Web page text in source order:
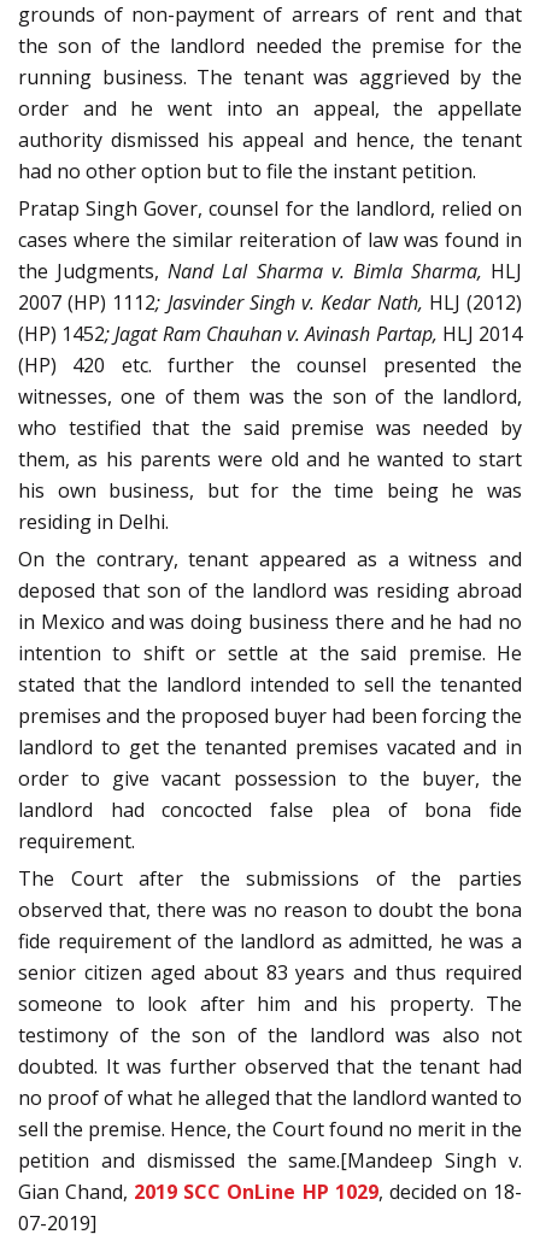
grounds of non-payment of arrears of rent and that
the son of the landlord needed the premise for the
running business. The tenant was aggrieved by the
order and he went into an appeal, the appellate
authority dismissed his appeal and hence, the tenant
had no other option but to file the instant petition.
Pratap Singh Gover, counsel for the landlord, relied on
cases where the similar reiteration of law was found in
the Judgments,Nand Lal Sharma v. Bimla Sharma, HLJ
2007 (HP) 1112; Jasvinder Singh v. Kedar Nath, HLJ (2012)
(HP) 1452;Jagat Ram Chauhan v. Avinash Partap, HLJ 2014
(HP) 420 etc. further the counsel presented the
witnesses, one of them was the son of the landlord,
who testified that the said premise was needed by
them, as his parents were old and he wanted to start
his own business, but for the time being he was
residing in Delhi.
On the contrary, tenant appeared as a witness and
deposed that son of the landlord was residing abroad
in Mexico and was doing business there and he had no
intention to shift or settle at the said premise. He
stated that the landlord intended to sell the tenanted
premises and the proposed buyer had been forcing the
landlord to get the tenanted premises vacated and in
order to give vacant possession to the buyer, the
landlord had concocted false plea of bona fide
requirement.
The Court after the submissions of the parties
observed that, there was no reason to doubt the bona
fide requirement of the landlord as admitted, he was a
senior citizen aged about 83 years and thus required
someone to look after him and his property. The
testimony of the son of the landlord was also not
doubted. It was further observed that the tenant had
no proof of what he alleged that the landlord wanted to
sell the premise. Hence, the Court found no merit in the
petition and dismissed the same.[Mandeep Singh v.
Gian Chand, 2019 SCC OnLine HP 1029, decided on 18-
07-2019]